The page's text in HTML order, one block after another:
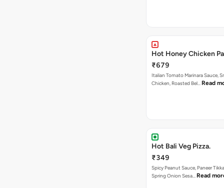
Hot Honey Chicken
₹679
Italian Tomato Marinara Sauce,
Chicken, Roasted Bel… Read
Hot Bali Veg Pizza.
₹349
Spicy Peanut Sauce, Paneer
Spring Onion Sesa… Read